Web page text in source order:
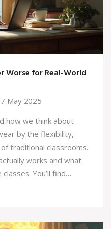
Worse for Real-World
May 2025
how we think about
by the flexibility,
traditional classrooms.
works and what
You’ll find
or the best of